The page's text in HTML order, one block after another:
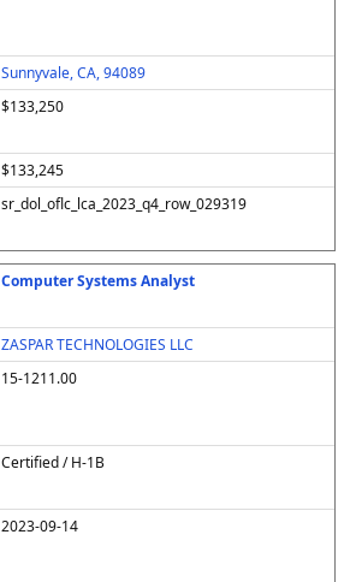
Sunnyvale, CA, 94089
$133,250
$133,245
sr_dol_oflc_lca_2023_q4_row_029319
Computer Systems Analyst
ZASPAR TECHNOLOGIES LLC
15-1211.00
Certified / H-1B
2023-09-14